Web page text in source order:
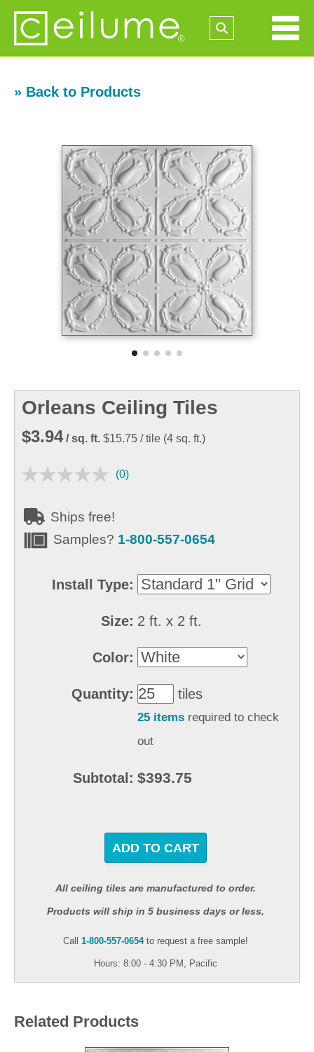
» Back to Products
Orleans Ceiling Tiles
$3.94 / sq. ft. $15.75 / tile (4 sq. ft.)
(0)
Ships free!
Samples? 1-800-557-0654
Install Type:
Size: 2 ft. x 2 ft.
Color:
Quantity: tiles
25 items required to check
out
Subtotal: $393.75
ADD TO CART
All ceiling tiles are manufactured to order.
Products will ship in 5 business days or less.
Call 1-800-557-0654to request a free sample!
Hours: 8:00 - 4:30 PM, Pacific
Related Products